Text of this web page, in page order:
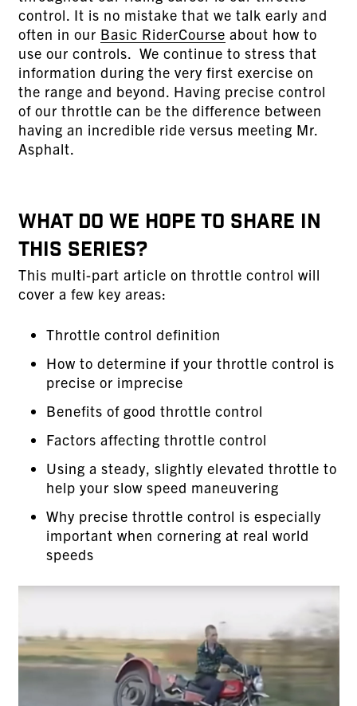
control. It is no mistake that we talk early and
often in our Basic RiderCourse about how to
use our controls. We continue to stress that
information during the very first exercise on
the range and beyond. Having precise control
of our throttle can be the difference between
having an incredible ride versus meeting Mr.
Asphalt.
WHAT DO WE HOPE TO SHARE IN
THIS SERIES?
This multi-part article on throttle control will
cover a few key areas:
Throttle control definition
How to determine if your throttle control is
precise or imprecise
Benefits of good throttle control
Factors affecting throttle control
Using a steady, slightly elevated throttle to
help your slow speed maneuvering
Why precise throttle control is especially
important when cornering at real world
speeds